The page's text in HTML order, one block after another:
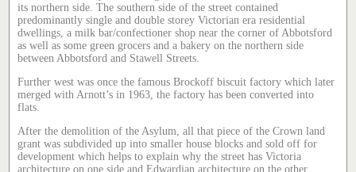
its northern side. The southern side of the street contained
predominantly single and double storey Victorian era residential
dwellings, a milk bar/confectioner shop near the corner of Abbotsford
as well as some green grocers and a bakery on the northern side
between Abbotsford and Stawell Streets.
Further west was once the famous Brockoff biscuit factory which later
merged with Arnott’s in 1963, the factory has been converted into
flats.
After the demolition of the Asylum, all that piece of the Crown land
grant was subdivided up into smaller house blocks and sold off for
development which helps to explain why the street has Victoria
architecture on one side and Edwardian architecture on the other.